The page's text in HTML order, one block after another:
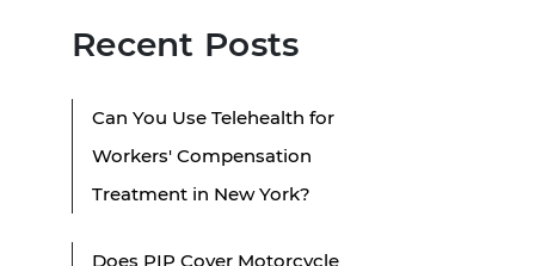
Recent Posts
Can You Use Telehealth for
Workers' Compensation
Treatment in New York?
Does PIP Cover Motorcycle